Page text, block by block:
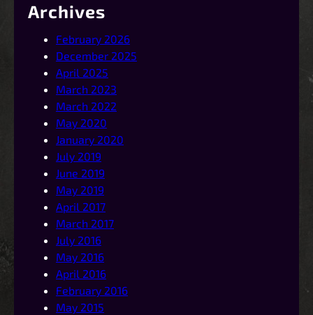
Archives
February 2026
December 2025
April 2025
March 2023
March 2022
May 2020
January 2020
July 2019
June 2019
May 2019
April 2017
March 2017
July 2016
May 2016
April 2016
February 2016
May 2015